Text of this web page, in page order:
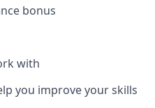
bonus
with
you improve your skills